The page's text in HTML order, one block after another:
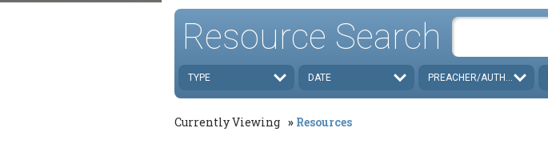
Resource Search
TYPE DATE PREACHER/AUTHOR
Currently Viewing Resources